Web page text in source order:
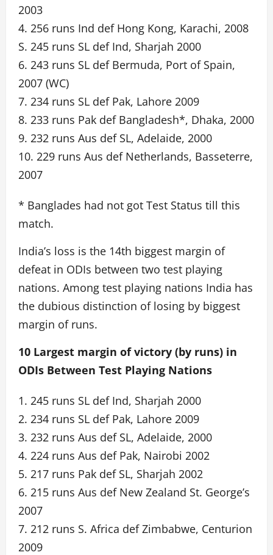
2003
4. 256 runs Ind def Hong Kong, Karachi, 2008
S. 245 runs SL def Ind, Sharjah 2000
6. 243 runs SL def Bermuda, Port of Spain,
2007 (WC)
7. 234 runs SL def Pak, Lahore 2009
8. 233 runs Pak def Bangladesh*, Dhaka, 2000
9. 232 runs Aus def SL, Adelaide, 2000
10. 229 runs Aus def Netherlands, Basseterre,
2007
* Banglades had not got Test Status till this
match.
India’s loss is the 14th biggest margin of
defeat in ODIs between two test playing
nations. Among test playing nations India has
the dubious distinction of losing by biggest
margin of runs.
10 Largest margin of victory (by runs) in
ODIs Between Test Playing Nations
1. 245 runs SL def Ind, Sharjah 2000
2. 234 runs SL def Pak, Lahore 2009
3. 232 runs Aus def SL, Adelaide, 2000
4. 224 runs Aus def Pak, Nairobi 2002
5. 217 runs Pak def SL, Sharjah 2002
6. 215 runs Aus def New Zealand St. George’s
2007
7. 212 runs S. Africa def Zimbabwe, Centurion
2009